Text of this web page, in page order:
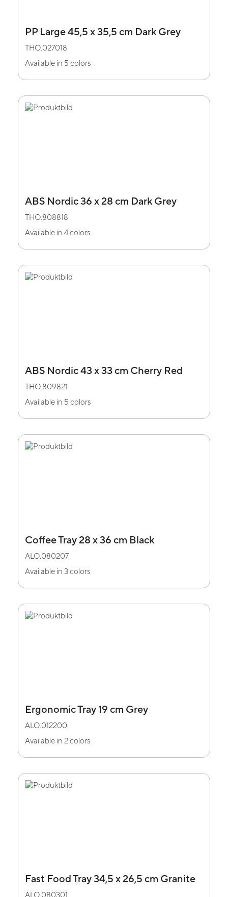
PP Large 45,5 x 35,5 cm Dark Grey
THO.027018
Available in 5 colors
ABS Nordic 36 x 28 cm Dark Grey
THO.808818
Available in 4 colors
ABS Nordic 43 x 33 cm Cherry Red
THO.809821
Available in 5 colors
Coffee Tray 28 x 36 cm Black
ALO.080207
Available in 3 colors
Ergonomic Tray 19 cm Grey
ALO.012200
Available in 2 colors
Fast Food Tray 34,5 x 26,5 cm Granite
ALO.080301